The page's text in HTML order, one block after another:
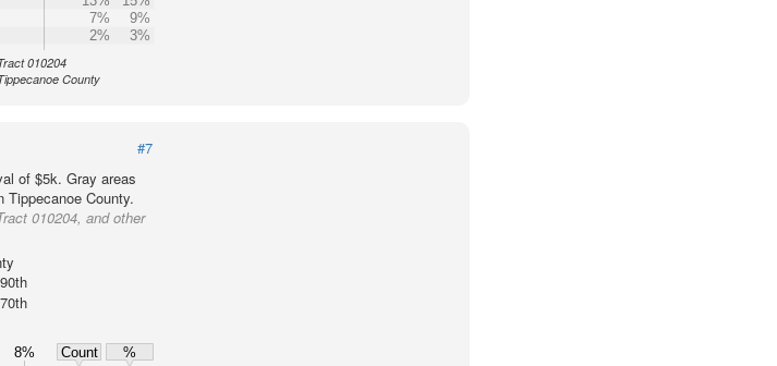
7%
9%
2% 3%
010204
County
#7
of $5k. Gray areas
Tippecanoe County.
010204, and other
8% Count
%